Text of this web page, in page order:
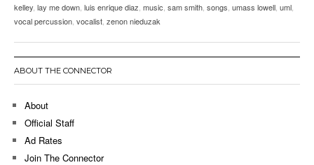
kelley lay me down luis enrique diaz music sam smith songs umass lowell uml
vocal percussion vocalist zenon nieduzak
ABOUT THE CONNECTOR
About
Official Staff
Ad Rates
Join The Connector